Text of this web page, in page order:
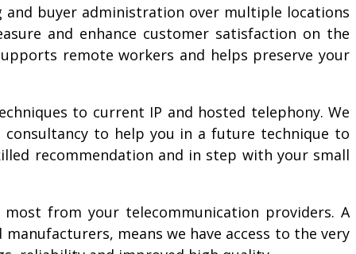
and buyer administration over multiple locations
and enhance customer satisfaction on the
remote workers and helps preserve your
to current IP and hosted telephony. We
to help you in a future technique to
recommendation and in step with your small
from your telecommunication providers. A
means we have access to the very